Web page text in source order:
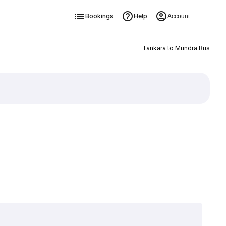
Bookings Help Account
Tankara to Mundra Bus